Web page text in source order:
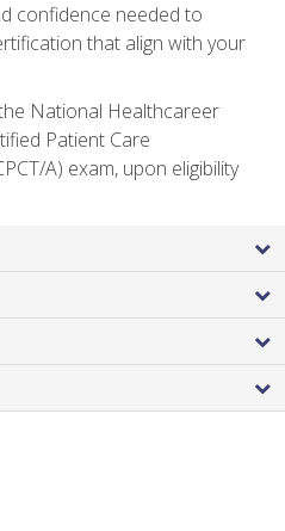
confidence needed to
that align with your
National Healthcareer
Patient Care
A) exam, upon eligibility